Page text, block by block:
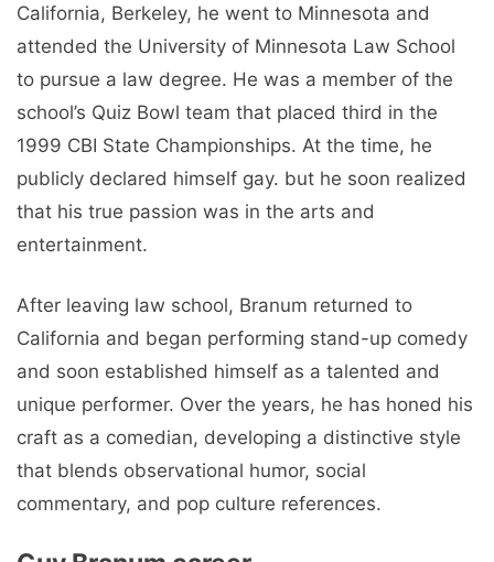
California, Berkeley, he went to Minnesota and
attended the University of Minnesota Law School
to pursue a law degree. He was a member of the
school’s Quiz Bowl team that placed third in the
1999 CBI State Championships. At the time, he
publicly declared himself gay. but he soon realized
that his true passion was in the arts and
entertainment.
After leaving law school, Branum returned to
California and began performing stand-up comedy
and soon established himself as a talented and
unique performer. Over the years, he has honed his
craft as a comedian, developing a distinctive style
that blends observational humor, social
commentary, and pop culture references.